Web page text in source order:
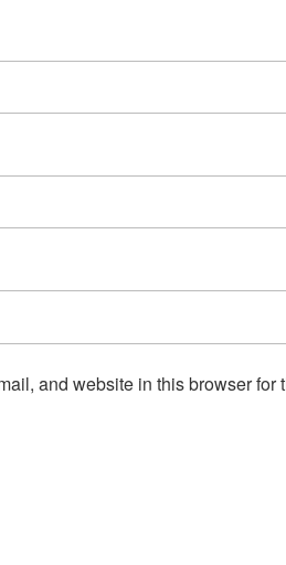
and website in this browser for